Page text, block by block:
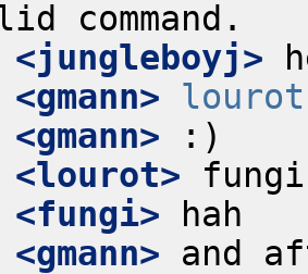
<jungleboyj>
<gmann>
<gmann>
<lourot>
<fungi>
<gmann> and